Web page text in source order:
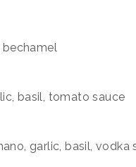
bechamel
basil, tomato sauce
garlic, basil, vodka